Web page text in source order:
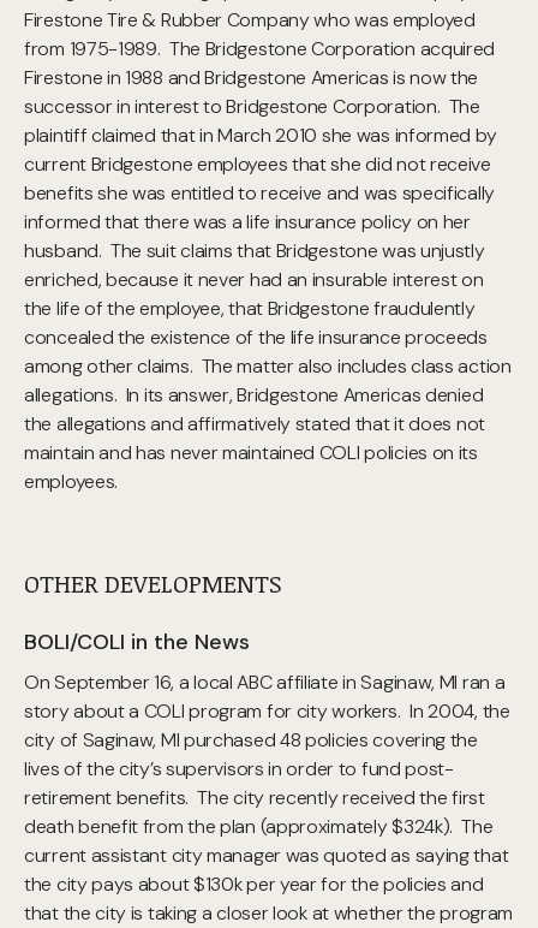
Firestone Tire & Rubber Company who was employed
from 1975-1989. The Bridgestone Corporation acquired
Firestone in 1988 and Bridgestone Americas is now the
successor in interest to Bridgestone Corporation. The
plaintiff claimed that in March 2010 she was informed by
current Bridgestone employees that she did not receive
benefits she was entitled to receive and was specifically
informed that there was a life insurance policy on her
husband. The suit claims that Bridgestone was unjustly
enriched, because it never had an insurable interest on
the life of the employee, that Bridgestone fraudulently
concealed the existence of the life insurance proceeds
among other claims. The matter also includes class action
allegations. In its answer, Bridgestone Americas denied
the allegations and affirmatively stated that it does not
maintain and has never maintained COLI policies on its
employees.
OTHER DEVELOPMENTS
BOLI/COLI in the News
On September 16, a local ABC affiliate in Saginaw, MI ran a
story about a COLI program for city workers. In 2004, the
city of Saginaw, MI purchased 48 policies covering the
lives of the city’s supervisors in order to fund post-
retirement benefits. The city recently received the first
death benefit from the plan (approximately $324k). The
current assistant city manager was quoted as saying that
the city pays about $130k per year for the policies and
that the city is taking a closer look at whether the program